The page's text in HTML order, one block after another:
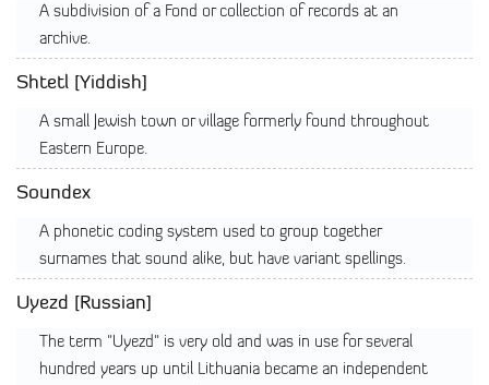
A subdivision of a Fond or collection of records at an
archive.
Shtetl [Yiddish]
A small Jewish town or village formerly found throughout
Eastern Europe.
Soundex
A phonetic coding system used to group together
surnames that sound alike, but have variant spellings.
Uyezd [Russian]
The term "Uyezd" is very old and was in use for several
hundred years up until Lithuania became an independent